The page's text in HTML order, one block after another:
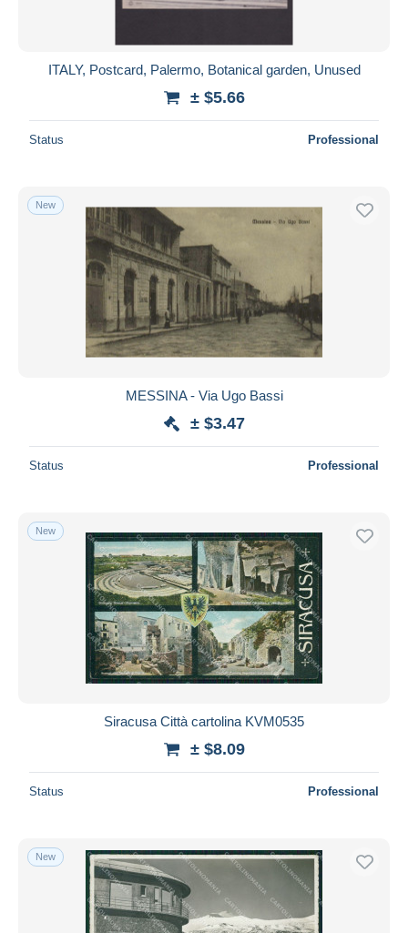
ITALY, Postcard, Palermo, Botanical garden, Unused
± $5.66
Status Professional
New
MESSINA - Via Ugo Bassi
± $3.47
Status Professional
New
Siracusa Città cartolina KVM0535
± $8.09
Status Professional
New